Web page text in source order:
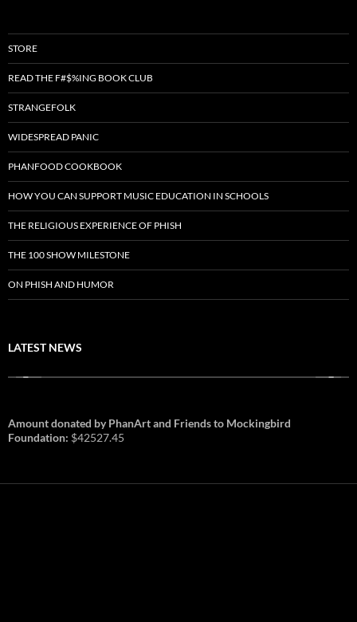
STORE
READ THE F#$%ING BOOK CLUB
STRANGEFOLK
WIDESPREAD PANIC
PHANFOOD COOKBOOK
HOW YOU CAN SUPPORT MUSIC EDUCATION IN SCHOOLS
THE RELIGIOUS EXPERIENCE OF PHISH
THE 100 SHOW MILESTONE
ON PHISH AND HUMOR
LATEST NEWS
Amount donated by PhanArt and Friends to Mockingbird
Foundation: $42527.45